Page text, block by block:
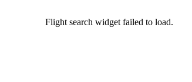
Flight search widget failed to load.